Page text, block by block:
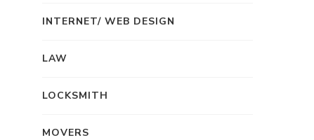
INTERNET/ WEB DESIGN
LAW
LOCKSMITH
MOVERS